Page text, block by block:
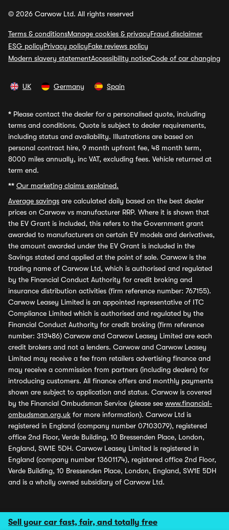
Sell your car fast, fair, and totally free
© 2026 Carwow Ltd. All rights reserved
Terms & conditionsManage cookies & privacyFraud disclaimer
ESG policyPrivacy policyFake reviews policy
Modern slavery statementAccessibility noticeCode of car changing
UK Germany Spain
* Please contact the dealer for a personalised quote, including
terms and conditions. Quote is subject to dealer requirements,
including status and availability. Illustrations are based on
personal contract hire, 9 month upfront fee, 48 month term,
8000 miles annually, inc VAT, excluding fees. Vehicle returned at
term end.
** Our marketing claims explained.
Average savings are calculated daily based on the best dealer
prices on Carwow vs manufacturer RRP. Where it is shown that
the EV Grant is included, this refers to the Government grant
awarded to manufacturers on certain EV models and derivatives,
the amount awarded under the EV Grant is included in the
Savings stated and applied at the point of sale. Carwow is the
trading name of Carwow Ltd, which is authorised and regulated
by the Financial Conduct Authority for credit broking and
insurance distribution activities (firm reference number: 767155).
Carwow Leasey Limited is an appointed representative of ITC
Compliance Limited which is authorised and regulated by the
Financial Conduct Authority for credit broking (firm reference
number: 313486) Carwow and Carwow Leasey Limited are each
credit brokers and not a lenders. Carwow and Carwow Leasey
Limited may receive a fee from retailers advertising finance and
may receive a commission from partners (including dealers) for
introducing customers. All finance offers and monthly payments
shown are subject to application and status. Carwow is covered
by the Financial Ombudsman Service (please see www.financial-
ombudsman.org.uk for more information). Carwow Ltd is
registered in England (company number 07103079), registered
office 2nd Floor, Verde Building, 10 Bressenden Place, London,
England, SW1E 5DH. Carwow Leasey Limited is registered in
England (company number 13601174), registered office 2nd Floor,
Verde Building, 10 Bressenden Place, London, England, SW1E 5DH
and is a wholly owned subsidiary of Carwow Ltd.